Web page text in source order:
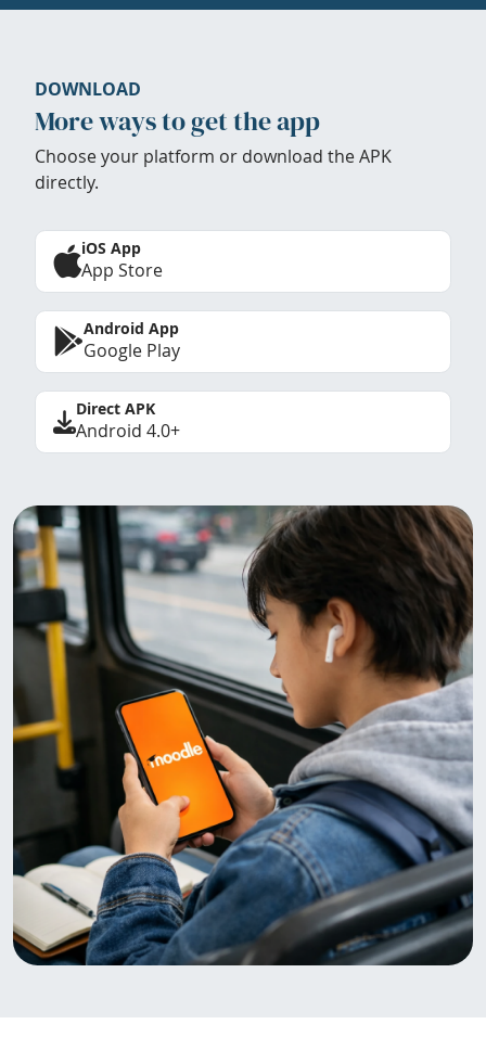
DOWNLOAD
More ways to get the app
Choose your platform or download the APK
directly.
iOS App
App Store
Android App
Google Play
Direct APK
Android 4.0+